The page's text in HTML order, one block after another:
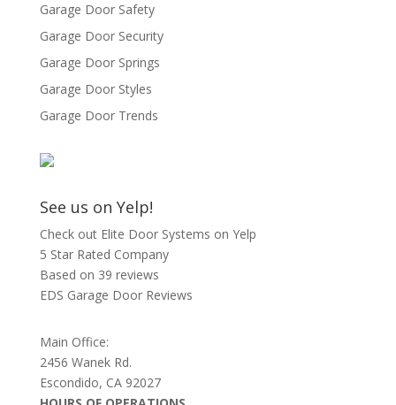
Garage Door Safety
Garage Door Security
Garage Door Springs
Garage Door Styles
Garage Door Trends
See us on Yelp!
Check out Elite Door Systems on Yelp
5 Star Rated Company
Based on 39 reviews
EDS Garage Door Reviews
Main Office:
2456 Wanek Rd.
Escondido, CA 92027